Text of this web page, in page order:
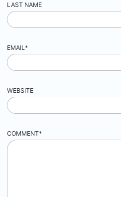
LAST NAME
EMAIL *
WEBSITE
COMMENT*